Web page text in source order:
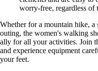
worry-free, regardless of
Whether for a mountain hike,
outing, the women's walking
ally for all your activities. Join
and experience equipment
your feet.